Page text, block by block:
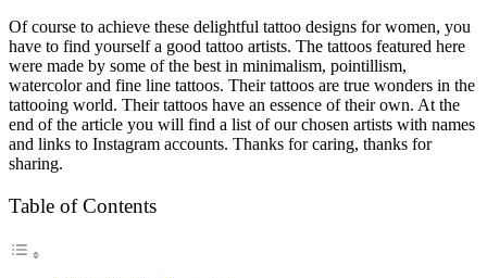
Of course to achieve these delightful tattoo designs for women, you
have to find yourself a good tattoo artists. The tattoos featured here
were made by some of the best in minimalism, pointillism,
watercolor and fine line tattoos. Their tattoos are true wonders in the
tattooing world. Their tattoos have an essence of their own. At the
end of the article you will find a list of our chosen artists with names
and links to Instagram accounts. Thanks for caring, thanks for
sharing.
Table of Contents